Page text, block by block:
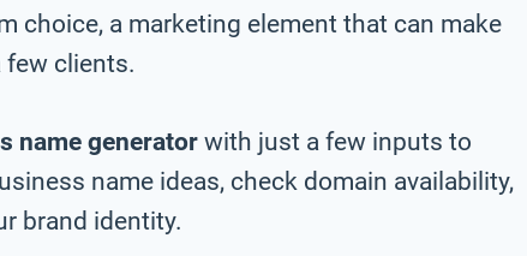
choice, a marketing element that can make
few clients.
name generator with just a few inputs to
name ideas, check domain availability,
brand identity.